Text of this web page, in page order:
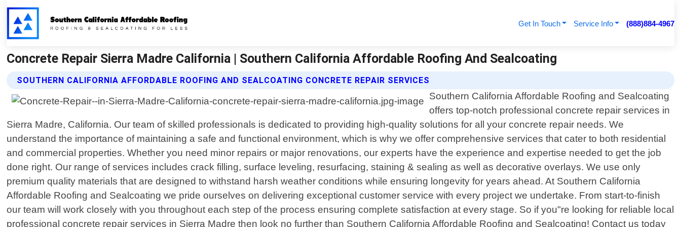
Get In Touch Service Info (888)884-4967
Concrete Repair Sierra Madre California | Southern California Affordable Roofing And Sealcoating
SOUTHERN CALIFORNIA AFFORDABLE ROOFING AND SEALCOATING CONCRETE REPAIR SERVICES
Southern California Affordable Roofing and Sealcoating
offers top-notch professional concrete repair services in
Sierra Madre, California. Our team of skilled professionals is dedicated to providing high-quality solutions for all your concrete repair needs. We
understand the importance of maintaining a safe and functional environment, which is why we offer comprehensive services that cater to both residential
and commercial properties. Whether you need minor repairs or major renovations, our experts have the experience and expertise needed to get the job
done right. Our range of services includes crack filling, surface leveling, resurfacing, staining & sealing as well as decorative overlays. We use only
premium quality materials that are designed to withstand harsh weather conditions while ensuring longevity for years ahead. At Southern California
Affordable Roofing and Sealcoating we pride ourselves on delivering exceptional customer service with every project we undertake. From start-to-finish
our team will work closely with you throughout each step of the process ensuring complete satisfaction at every stage. So if you"re looking for reliable local
professional concrete repair services in Sierra Madre then look no further than Southern California Affordable Roofing and Sealcoating! Contact us today